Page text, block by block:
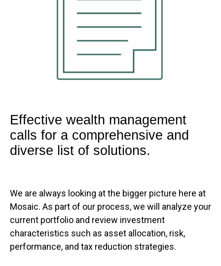
Effective wealth management
calls for a comprehensive and
diverse list of solutions.
We are always looking at the bigger picture here at
Mosaic. As part of our process, we will analyze your
current portfolio and review investment
characteristics such as asset allocation, risk,
performance, and tax reduction strategies.